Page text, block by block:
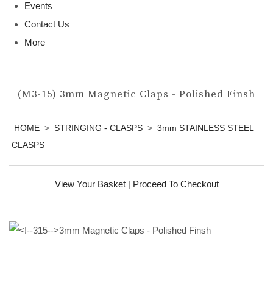
Events
Contact Us
More
(M3-15) 3mm Magnetic Claps - Polished Finsh
HOME > STRINGING - CLASPS > 3mm STAINLESS STEEL
CLASPS
View Your Basket| Proceed To Checkout